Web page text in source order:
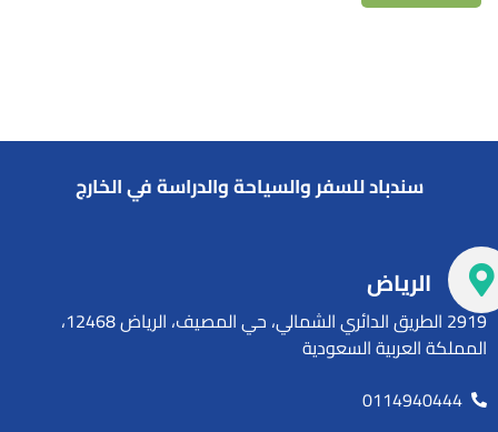
سندباد للسفر والسياحة والدراسة في الخارج
الرياض
2919 الطريق الدائري الشمالي، حي المصيف، الرياض 12468،
المملكة العربية السعودية
0114940444